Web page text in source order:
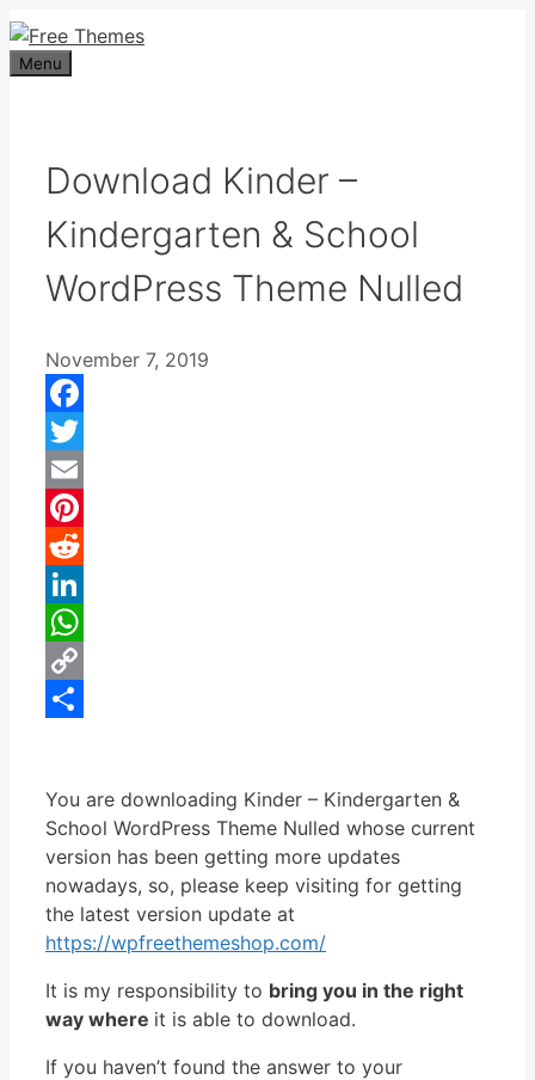
Skip
to
content
Menu
Download Kinder –
Kindergarten & School
WordPress Theme Nulled
November 7, 2019
Facebook
Twitter
Email
Pinterest
Reddit
LinkedIn
WhatsApp
Copy
You are downloading Kinder – Kindergarten &
School WordPress Theme Nulled whose current
version has been getting more updates
nowadays, so, please keep visiting for getting
the latest version update at
https://wpfreethemeshop.com/
It is my responsibility to bring you in the right
way where it is able to download.
If you haven’t found the answer to your